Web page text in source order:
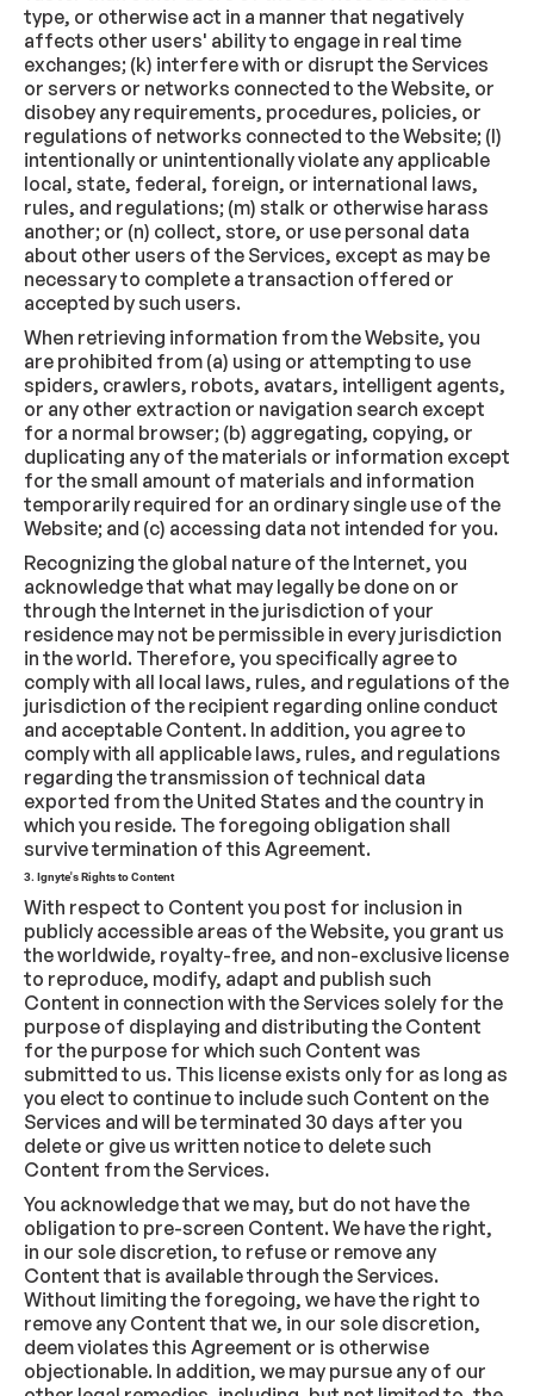
type, or otherwise act in a manner that negatively
affects other users' ability to engage in real time
exchanges; (k) interfere with or disrupt the Services
or servers or networks connected to the Website, or
disobey any requirements, procedures, policies, or
regulations of networks connected to the Website; (l)
intentionally or unintentionally violate any applicable
local, state, federal, foreign, or international laws,
rules, and regulations; (m) stalk or otherwise harass
another; or (n) collect, store, or use personal data
about other users of the Services, except as may be
necessary to complete a transaction offered or
accepted by such users.
When retrieving information from the Website, you
are prohibited from (a) using or attempting to use
spiders, crawlers, robots, avatars, intelligent agents,
or any other extraction or navigation search except
for a normal browser; (b) aggregating, copying, or
duplicating any of the materials or information except
for the small amount of materials and information
temporarily required for an ordinary single use of the
Website; and (c) accessing data not intended for you.
Recognizing the global nature of the Internet, you
acknowledge that what may legally be done on or
through the Internet in the jurisdiction of your
residence may not be permissible in every jurisdiction
in the world. Therefore, you specifically agree to
comply with all local laws, rules, and regulations of the
jurisdiction of the recipient regarding online conduct
and acceptable Content. In addition, you agree to
comply with all applicable laws, rules, and regulations
regarding the transmission of technical data
exported from the United States and the country in
which you reside. The foregoing obligation shall
survive termination of this Agreement.
3. Ignyte's Rights to Content
With respect to Content you post for inclusion in
publicly accessible areas of the Website, you grant us
the worldwide, royalty-free, and non-exclusive license
to reproduce, modify, adapt and publish such
Content in connection with the Services solely for the
purpose of displaying and distributing the Content
for the purpose for which such Content was
submitted to us. This license exists only for as long as
you elect to continue to include such Content on the
Services and will be terminated 30 days after you
delete or give us written notice to delete such
Content from the Services.
You acknowledge that we may, but do not have the
obligation to pre-screen Content. We have the right,
in our sole discretion, to refuse or remove any
Content that is available through the Services.
Without limiting the foregoing, we have the right to
remove any Content that we, in our sole discretion,
deem violates this Agreement or is otherwise
objectionable. In addition, we may pursue any of our